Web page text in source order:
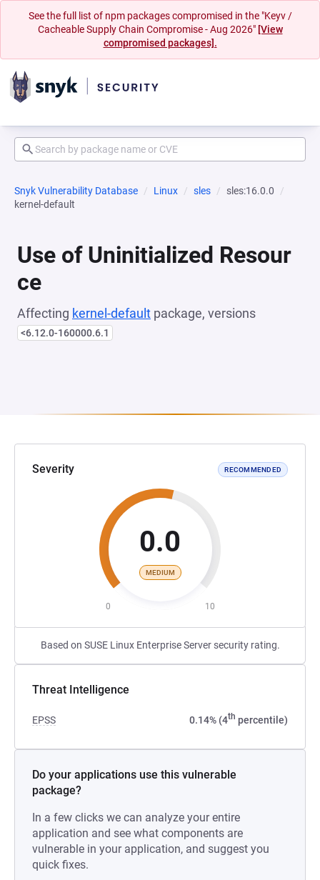
See the full list of npm packages compromised in the "Keyv /
Cacheable Supply Chain Compromise - Aug 2026" [View
compromised packages].
Snyk Vulnerability Database Linux sles
sles:16.0.0
kernel-default
Use of Uninitialized Resour
ce
Affecting kernel-default package, versions
<6.12.0-160000.6.1
Severity RECOMMENDED
0.0
MEDIUM
0 10
Based on SUSE Linux Enterprise Server security rating.
Threat Intelligence
EPSS 0.14% (4th percentile)
Do your applications use this vulnerable
package?
In a few clicks we can analyze your entire
application and see what components are
vulnerable in your application, and suggest you
quick fixes.